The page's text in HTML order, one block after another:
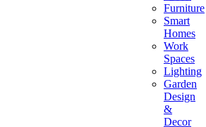
Furniture
Smart
Homes
Work
Spaces
Lighting
Garden
Design
&
Decor